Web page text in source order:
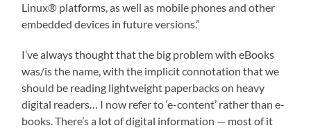
Linux® platforms, as well as mobile phones and other
embedded devices in future versions.”
I’ve always thought that the big problem with eBooks
was/is the name, with the implicit connotation that we
should be reading lightweight paperbacks on heavy
digital readers… I now refer to ‘e-content’ rather than e-
books. There’s a lot of digital information — most of it